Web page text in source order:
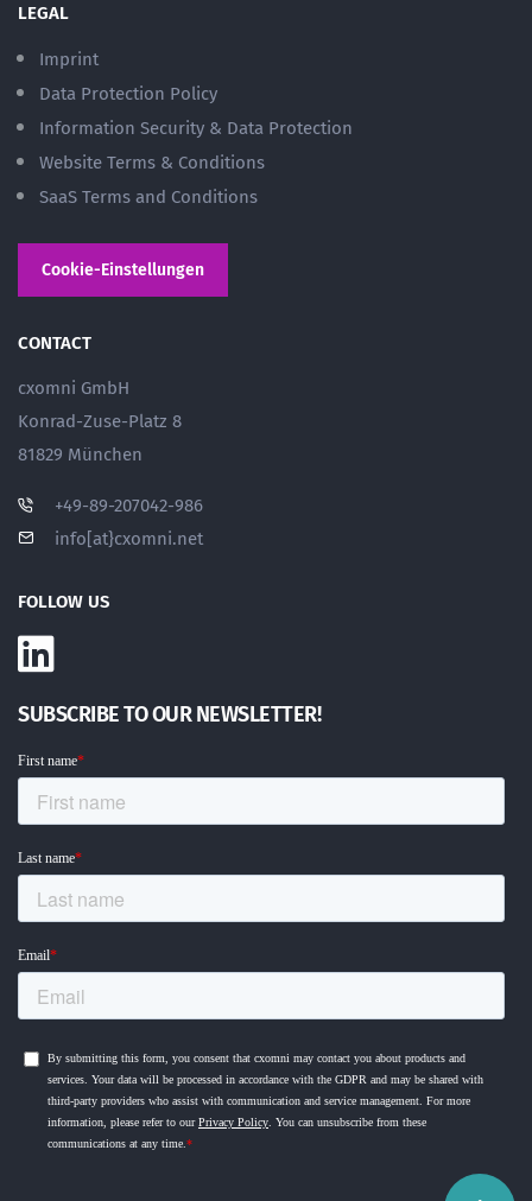
LEGAL
Imprint
Data Protection Policy
Information Security & Data Protection
Website Terms & Conditions
SaaS Terms and Conditions
Cookie-Einstellungen
CONTACT
cxomni GmbH
Konrad-Zuse-Platz 8
81829 München
+49-89-207042-986
info[at}cxomni.net
FOLLOW US
SUBSCRIBE TO OUR NEWSLETTER!